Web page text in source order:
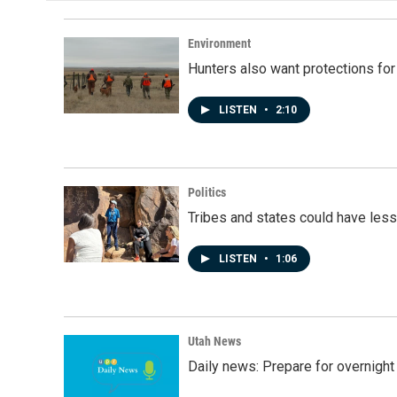
Environment
Hunters also want protections
LISTEN • 2:10
Politics
Tribes and states could have
LISTEN • 1:06
Utah News
Daily news: Prepare for